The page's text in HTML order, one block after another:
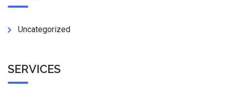
Uncategorized
SERVICES